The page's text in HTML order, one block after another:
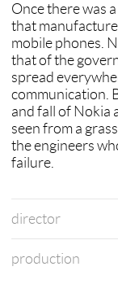
Once there was
that
mobile phones.
that of the
spread
communication.
and fall of Nokia
seen from a
the engineers
failure.
director
production